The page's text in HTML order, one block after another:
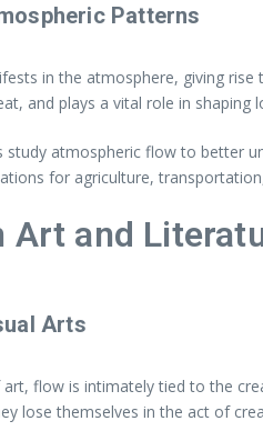
Patterns
in the atmosphere, giving
and plays a vital role in shaping
study atmospheric flow to better
for agriculture,
Art and
Arts
flow is intimately tied to the
lose themselves in the act of